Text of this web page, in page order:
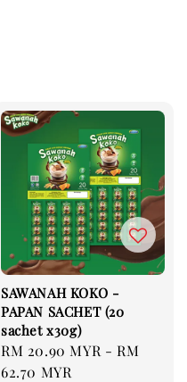
SAWANAH KOKO -
PAPAN SACHET (20
sachet x30g)
Regular
price
RM 20.90 MYR -RM
62.70 MYR